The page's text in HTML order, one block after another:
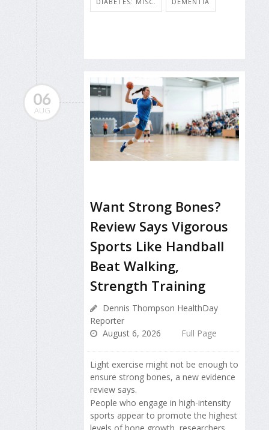
06
AUG
Want Strong Bones?
Review Says Vigorous
Sports Like Handball
Beat Walking,
Strength Training
Dennis Thompson HealthDay
Reporter
August 6, 2026
Full Page
Light exercise might not be enough to
ensure strong bones, a new evidence
review says.
People who engage in high-intensity
sports appear to promote the highest